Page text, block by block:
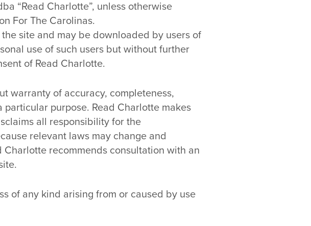
“Read Charlotte”, unless otherwise
For The Carolinas.
site and may be downloaded by users of
use of such users but without further
of Read Charlotte.
warranty of accuracy, completeness,
purpose. Read Charlotte makes
all responsibility for the
relevant laws may change and
recommends consultation with an
of any kind arising from or caused by use